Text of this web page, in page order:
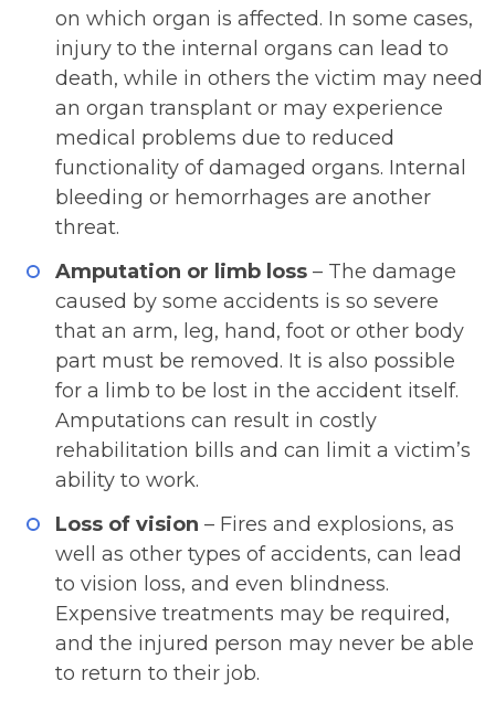
on which organ is affected. In some cases,
injury to the internal organs can lead to
death, while in others the victim may need
an organ transplant or may experience
medical problems due to reduced
functionality of damaged organs. Internal
bleeding or hemorrhages are another
threat.
Amputation or limb loss – The damage
caused by some accidents is so severe
that an arm, leg, hand, foot or other body
part must be removed. It is also possible
for a limb to be lost in the accident itself.
Amputations can result in costly
rehabilitation bills and can limit a victim’s
ability to work.
Loss of vision – Fires and explosions, as
well as other types of accidents, can lead
to vision loss, and even blindness.
Expensive treatments may be required,
and the injured person may never be able
to return to their job.